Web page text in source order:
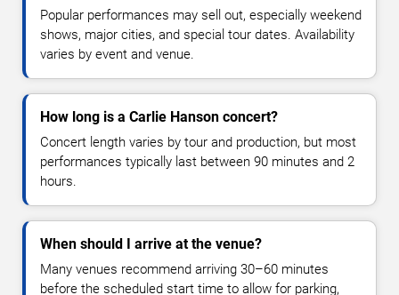
Popular performances may sell out, especially weekend
shows, major cities, and special tour dates. Availability
varies by event and venue.
How long is a Carlie Hanson concert?
Concert length varies by tour and production, but most
performances typically last between 90 minutes and 2
hours.
When should I arrive at the venue?
Many venues recommend arriving 30–60 minutes
before the scheduled start time to allow for parking,